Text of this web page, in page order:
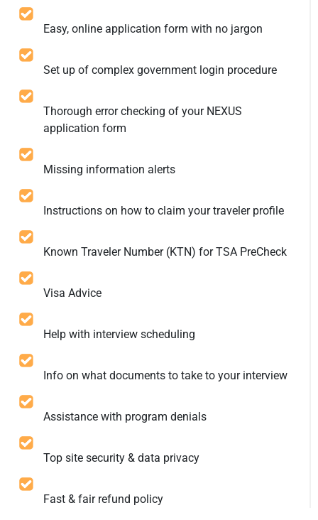
Easy, online application form with no jargon
Set up of complex government login procedure
Thorough error checking of your NEXUS
application form
Missing information alerts
Instructions on how to claim your traveler profile
Known Traveler Number (KTN) for TSA PreCheck
Visa Advice
Help with interview scheduling
Info on what documents to take to your interview
Assistance with program denials
Top site security & data privacy
Fast & fair refund policy